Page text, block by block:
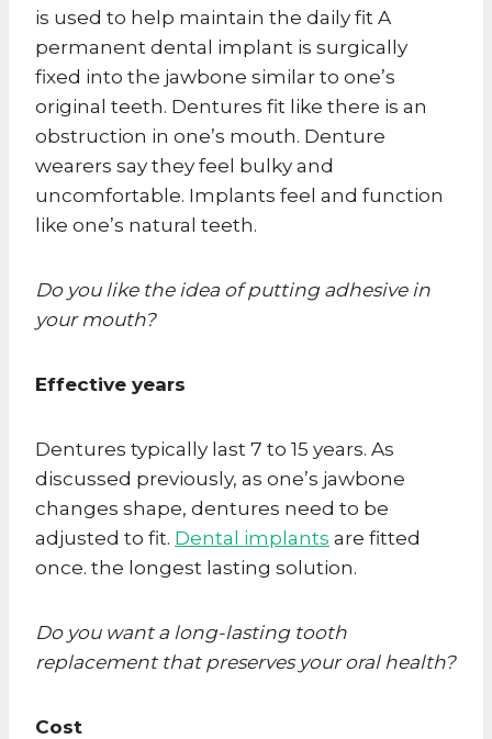
is used to help maintain the daily fit A
permanent dental implant is surgically
fixed into the jawbone similar to one’s
original teeth. Dentures fit like there is an
obstruction in one’s mouth. Denture
wearers say they feel bulky and
uncomfortable. Implants feel and function
like one’s natural teeth.
Do you like the idea of putting adhesive in
your mouth?
Effective years
Dentures typically last 7 to 15 years. As
discussed previously, as one’s jawbone
changes shape, dentures need to be
adjusted to fit. Dental implants are fitted
once. the longest lasting solution.
Do you want a long-lasting tooth
replacement that preserves your oral health?
Cost